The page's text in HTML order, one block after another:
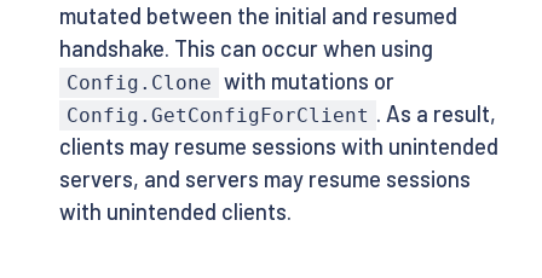
mutated between the initial and resumed
handshake. This can occur when using
Config.Clone with mutations or
Config.GetConfigForClient . As a result,
clients may resume sessions with unintended
servers, and servers may resume sessions
with unintended clients.